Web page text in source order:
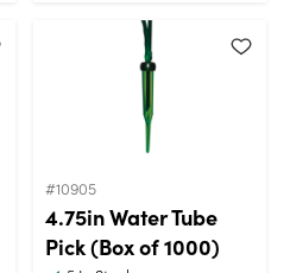
#10905
4.75in Water Tube
Pick (Box of 1000)